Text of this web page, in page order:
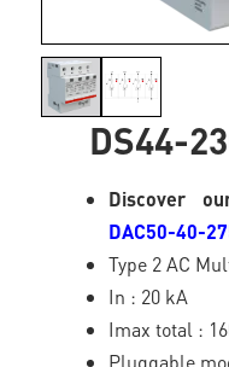
DS44-
Discover
DAC50-40-
Type 2 AC
In : 20 kA
Imax total :
Pluggable